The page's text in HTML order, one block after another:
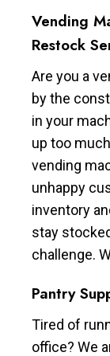
Vending
Restock
Are you a
by the
in your
up too
vending
unhappy
inventory
stay
challenge.
Pantry
Tired of
office? We